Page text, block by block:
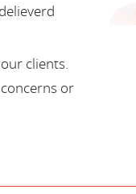
clients.
or